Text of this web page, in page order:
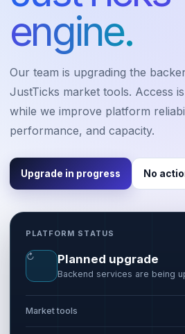
engine.
Our team is upgrading the
JustTicks market tools. Access
while we improve platform
performance, and capacity.
Upgrade in progress No
PLATFORM STATUS
↻ Planned upgrade
Backend services are being
Market tools